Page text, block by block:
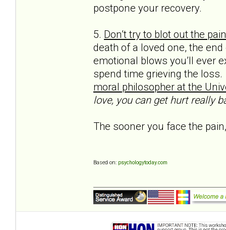
postpone your recovery.
5. Don’t try to blot out the pain
death of a loved one, the
emotional blows you’ll ever
spend time grieving the loss.
moral philos­opher at the
love, you can get hurt really
The sooner you face the
Based on: psychologytoday.com